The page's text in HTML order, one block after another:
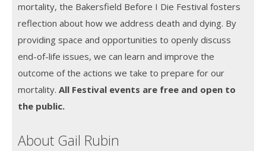
mortality, the Bakersfield Before I Die Festival fosters
reflection about how we address death and dying. By
providing space and opportunities to openly discuss
end-of-life issues, we can learn and improve the
outcome of the actions we take to prepare for our
mortality. All Festival events are free and open to
the public.
About Gail Rubin